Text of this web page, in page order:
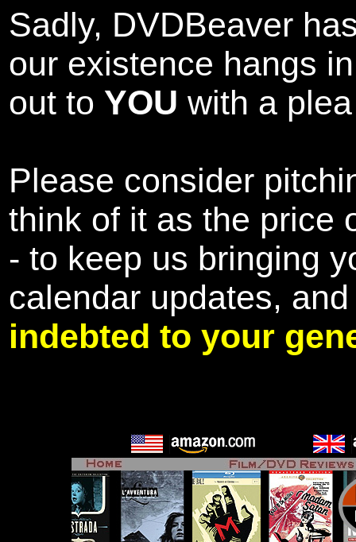
Sadly, DVDBeaver
our existence hangs
out to YOU with a
Please consider
think of it as the price
- to keep us bringing
calendar updates,
indebted to your